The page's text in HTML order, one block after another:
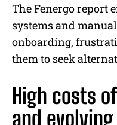
The Fenergo report
systems and
onboarding,
them to seek
High costs
and